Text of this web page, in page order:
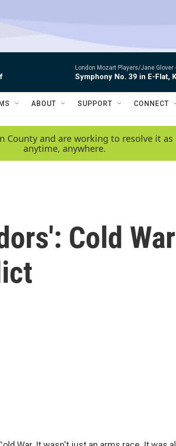
London Mozart Players/Jane Glover -
Symphony No. 39 in E-Flat,
ABOUT SUPPORT CONNECT
and are working to resolve it
anytime, anywhere.
Cold